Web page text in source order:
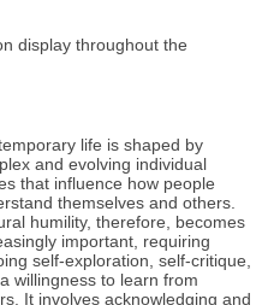
display throughout the
life is shaped by
and evolving individual
that influence how people
themselves and others.
humility, therefore, becomes
important, requiring
self-exploration, self-critique,
willingness to learn from
It involves acknowledging and